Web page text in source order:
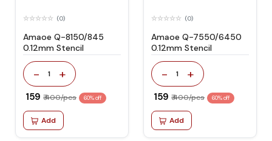
(0)
Amaoe Q-8150/845
0.12mm Stencil
- 1 +
₹ 159 ₹ 400/pcs 60% off
Add
(0)
Amaoe Q-7550/6450
0.12mm Stencil
- 1 +
₹ 159 ₹ 400/pcs 60% off
Add